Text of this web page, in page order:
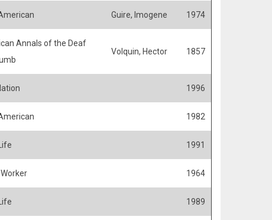
Guire, Imogene 1974
Annals of the Deaf
Volquin, Hector 1857
1996
1982
1991
1964
1989